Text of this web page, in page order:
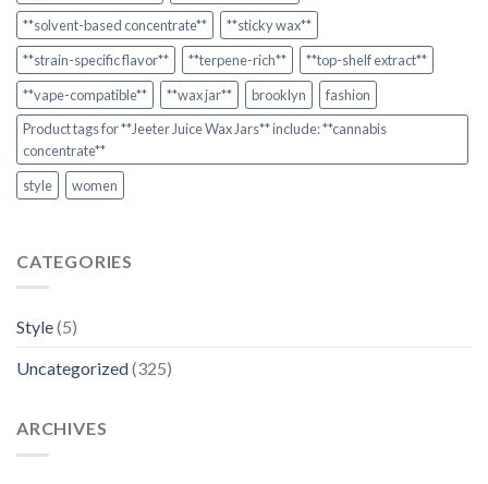
**solvent-based concentrate**
**sticky wax**
**strain-specific flavor**
**terpene-rich**
**top-shelf extract**
**vape-compatible**
**wax jar** brooklyn
fashion
Product tags for **Jeeter Juice Wax Jars** include: **cannabis
concentrate**
style
women
CATEGORIES
Style(5)
Uncategorized(325)
ARCHIVES